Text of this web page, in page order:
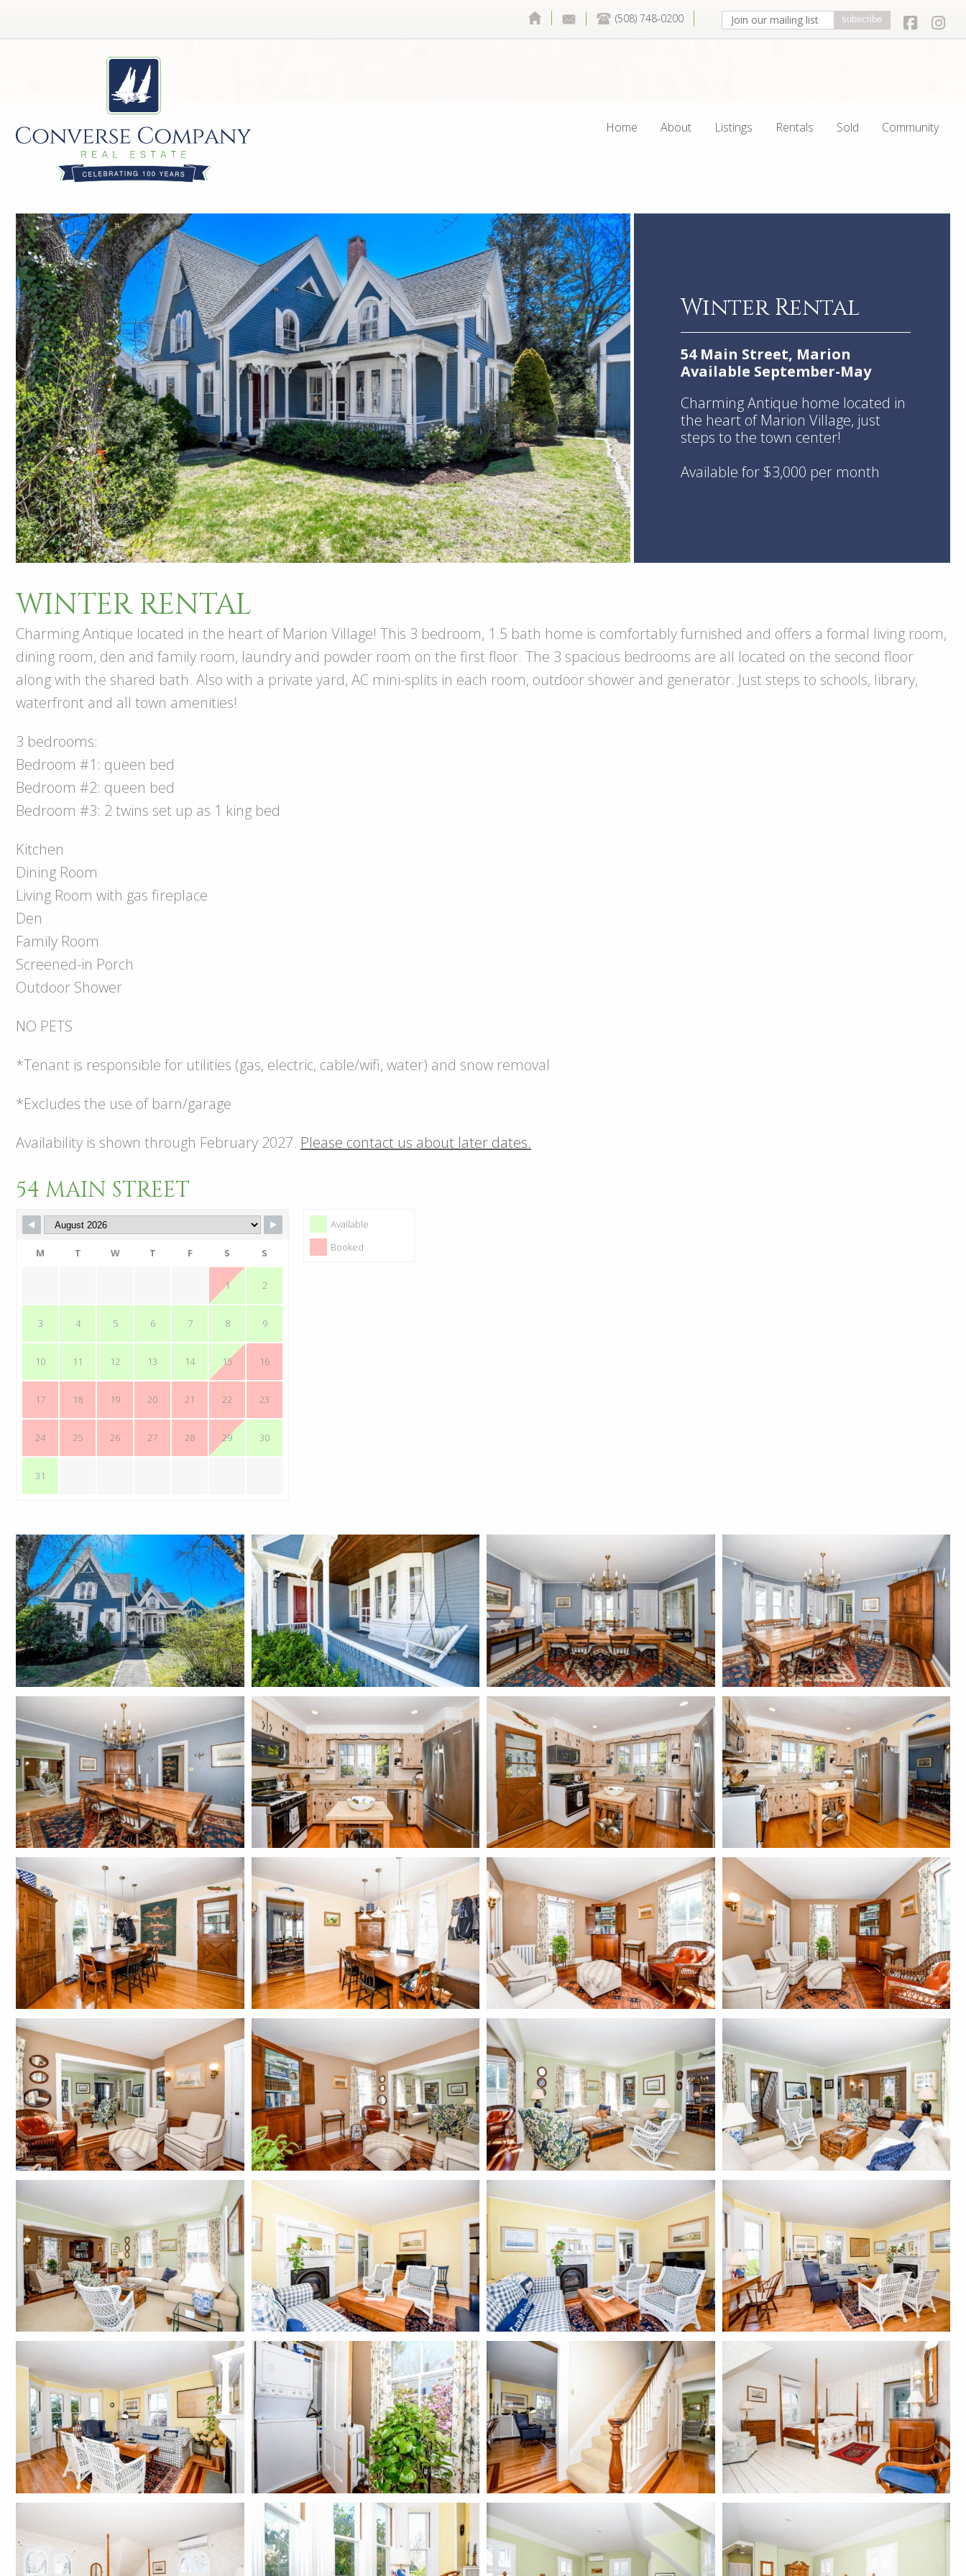
(508) 748-0200 Join our mailing list. Enter your email
subscribe
Home About Listings Rentals Sold Community
Winter Rental
54 Main Street, Marion
Available September-May
Charming Antique home located in
the heart of Marion Village, just
steps to the town center!
Available for $3,000 per month
WINTER RENTAL
Charming Antique located in the heart of Marion Village! This 3 bedroom, 1.5 bath home is comfortably furnished and offers a formal living room,
dining room, den and family room, laundry and powder room on the first floor. The 3 spacious bedrooms are all located on the second floor
along with the shared bath. Also with a private yard, AC mini-splits in each room, outdoor shower and generator. Just steps to schools, library,
waterfront and all town amenities!
3 bedrooms:
Bedroom #1: queen bed
Bedroom #2: queen bed
Bedroom #3: 2 twins set up as 1 king bed
Kitchen
Dining Room
Living Room with gas fireplace
Den
Family Room
Screened-in Porch
Outdoor Shower
NO PETS
*Tenant is responsible for utilities (gas, electric, cable/wifi, water) and snow removal
*Excludes the use of barn/garage
Availability is shown through February 2027. Please contact us about later dates.
54 MAIN STREET
Available
Booked
M T W T F S S
1 2
3 4 5 6 7 8 9
10 11 12 13 14 15 16
17 18 19 20 21 22 23
24 25 26 27 28 29 30
31